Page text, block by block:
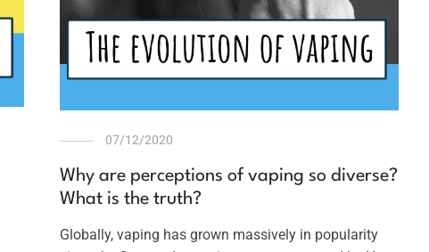
07/12/2020
Why are perceptions of vaping so diverse?
What is the truth?
Globally, vaping has grown massively in popularity